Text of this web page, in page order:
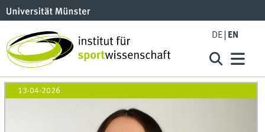
DE EN
13-04-2026